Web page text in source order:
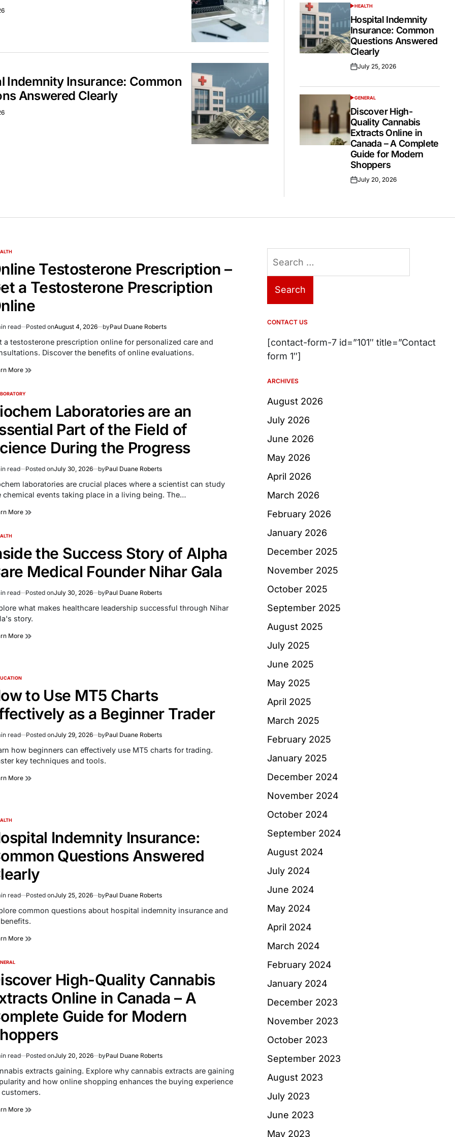
Indemnity Insurance: Common
Answered Clearly
POSTED
IN
HEALTH
Hospital Indemnity
Insurance: Common
Questions Answered
Clearly
Posted
July 25, 2026
POSTED
IN
GENERAL
Discover High-
Quality Cannabis
Extracts Online in
Canada – A Complete
Guide for Modern
Shoppers
Posted
July 20, 2026
Testosterone Prescription –
a Testosterone Prescription
read Posted onAugust 4, 2026 byPaul Duane Roberts
a testosterone prescription online for personalized care and
Discover the benefits of online evaluations.
More
Laboratories are an
Part of the Field of
During the Progress
read Posted onJuly 30, 2026 byPaul Duane Roberts
laboratories are crucial places where a scientist can study
chemical events taking place in a living being. The…
More
the Success Story of Alpha
Medical Founder Nihar Gala
read Posted onJuly 30, 2026 byPaul Duane Roberts
what makes healthcare leadership successful through Nihar
story.
More
to Use MT5 Charts
as a Beginner Trader
read Posted onJuly 29, 2026 byPaul Duane Roberts
how beginners can effectively use MT5 charts for trading.
key techniques and tools.
More
Indemnity Insurance:
Questions Answered
read Posted onJuly 25, 2026 byPaul Duane Roberts
common questions about hospital indemnity insurance and
More
High-Quality Cannabis
Online in Canada – A
Guide for Modern
read Posted onJuly 20, 2026 byPaul Duane Roberts
extracts gaining. Explore why cannabis extracts are gaining
and how online shopping enhances the buying experience
More
for:
CONTACT US
[contact-form-7 id=”101″ title=”Contact
form 1″]
ARCHIVES
August 2026
July 2026
June 2026
May 2026
April 2026
March 2026
February 2026
January 2026
December 2025
November 2025
October 2025
September 2025
August 2025
July 2025
June 2025
May 2025
April 2025
March 2025
February 2025
January 2025
December 2024
November 2024
October 2024
September 2024
August 2024
July 2024
June 2024
May 2024
April 2024
March 2024
February 2024
January 2024
December 2023
November 2023
October 2023
September 2023
August 2023
July 2023
June 2023
May 2023